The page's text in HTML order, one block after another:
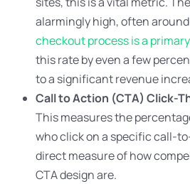
alarmingly high, often around
checkout process is a
this rate by even a few
to a significant revenue
Call to Action (CTA) Click-
This measures the
who click on a specific call-
direct measure of how
CTA design are.